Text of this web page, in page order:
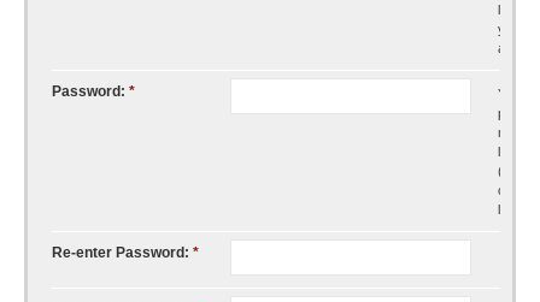
log into
your
Password: *
Your
must
least
(6)
long.
Re-enter Password: *